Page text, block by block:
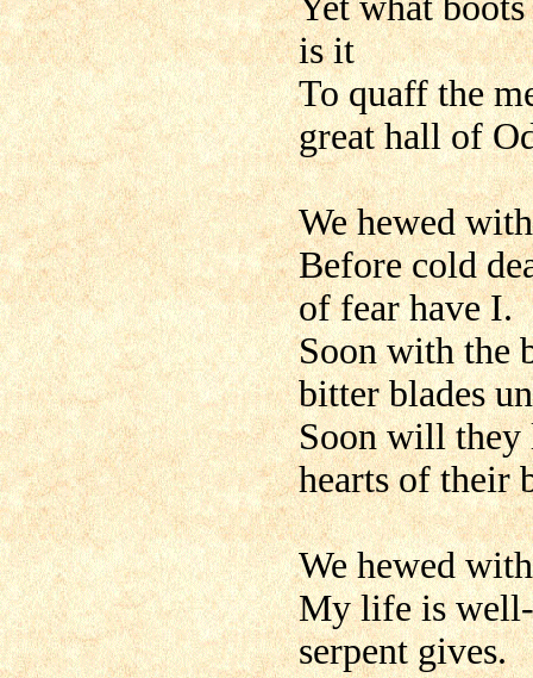
is it
To quaff the
great hall of
We hewed
Before cold
of fear have I.
Soon with the
bitter blades
Soon will they
hearts of their
We hewed
My life is well-
serpent gives.